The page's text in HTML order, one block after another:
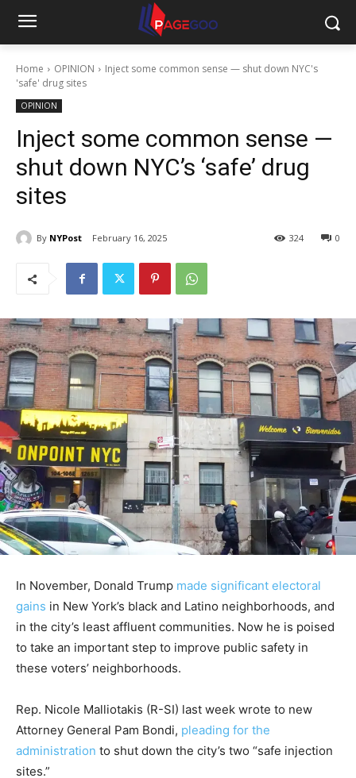
Home OPINION
Inject some common sense — shut down NYC's
'safe' drug sites
OPINION
Inject some common sense —
shut down NYC’s ‘safe’ drug
sites
By NYPost February 16, 2025 0
324
In November, Donald Trump made significant electoral
gains in New York’s black and Latino neighborhoods, and
in the city’s least affluent communities. Now he is poised
to take an important step to improve public safety in
these voters’ neighborhoods.
Rep. Nicole Malliotakis (R-SI) last week wrote to new
Attorney General Pam Bondi, pleading for the
administration to shut down the city’s two “safe injection
sites.”